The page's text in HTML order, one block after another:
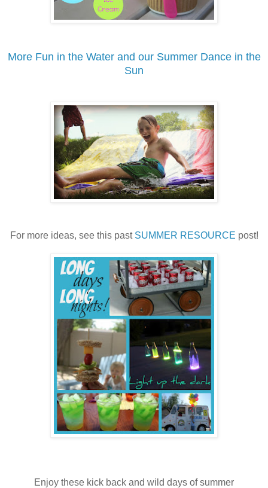
More Fun in the Water and our Summer Dance in the
Sun
For more ideas, see this past SUMMER RESOURCE post!
Enjoy these kick back and wild days of summer